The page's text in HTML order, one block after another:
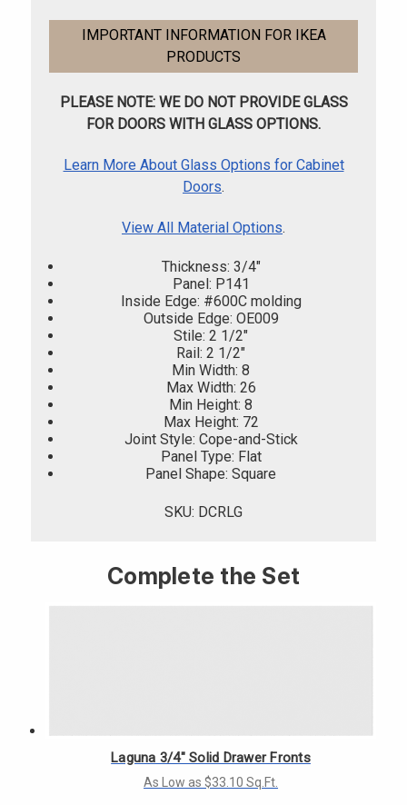
IMPORTANT INFORMATION FOR IKEA
PRODUCTS
PLEASE NOTE: WE DO NOT PROVIDE GLASS
FOR DOORS WITH GLASS OPTIONS.
Learn More About Glass Options for Cabinet
Doors.
View All Material Options.
Thickness: 3/4"
Panel: P141
Inside Edge: #600C molding
Outside Edge: OE009
Stile: 2 1/2"
Rail: 2 1/2"
Min Width: 8
Max Width: 26
Min Height: 8
Max Height: 72
Joint Style: Cope-and-Stick
Panel Type: Flat
Panel Shape: Square
SKU: DCRLG
Complete the Set
Laguna 3/4" Solid Drawer Fronts
As Low as $33.10 Sq.Ft.